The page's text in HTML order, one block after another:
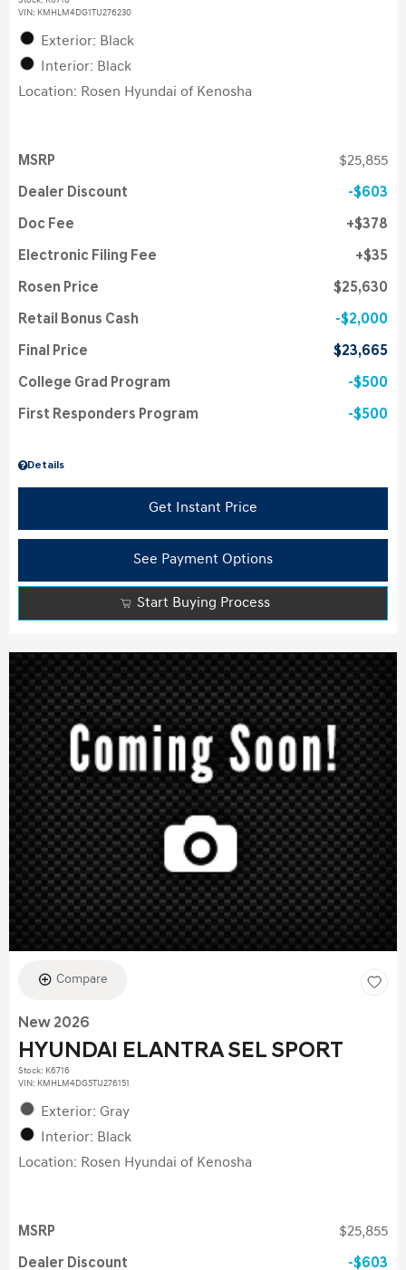
VIN: KMHLM4DG1TU276230
Exterior: Black
Interior: Black
Location: Rosen Hyundai of Kenosha
Details
MSRP $25,855
Dealer Discount $603
Doc Fee $378
Electronic Filing Fee $35
Rosen Price $25,630
Retail Bonus Cash $2,000
Final Price $23,665
College Grad Program $500
First Responders Program $500
Get Instant Price
See Payment Options
Start Buying Process
Compare
New 2026
HYUNDAI ELANTRA SEL SPORT
Stock: K6716
VIN: KMHLM4DG5TU276151
Exterior: Gray
Interior: Black
Location: Rosen Hyundai of Kenosha
MSRP $25,855
Dealer Discount $603